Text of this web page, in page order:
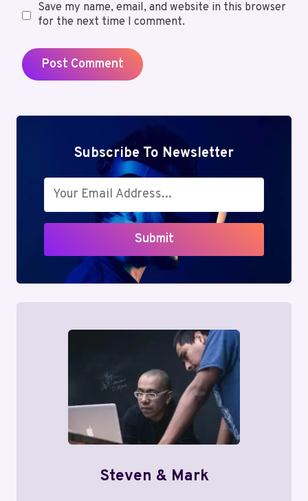
Save my name, email, and website in this browser
for the next time I comment.
Subscribe To Newsletter
Submit
Steven & Mark